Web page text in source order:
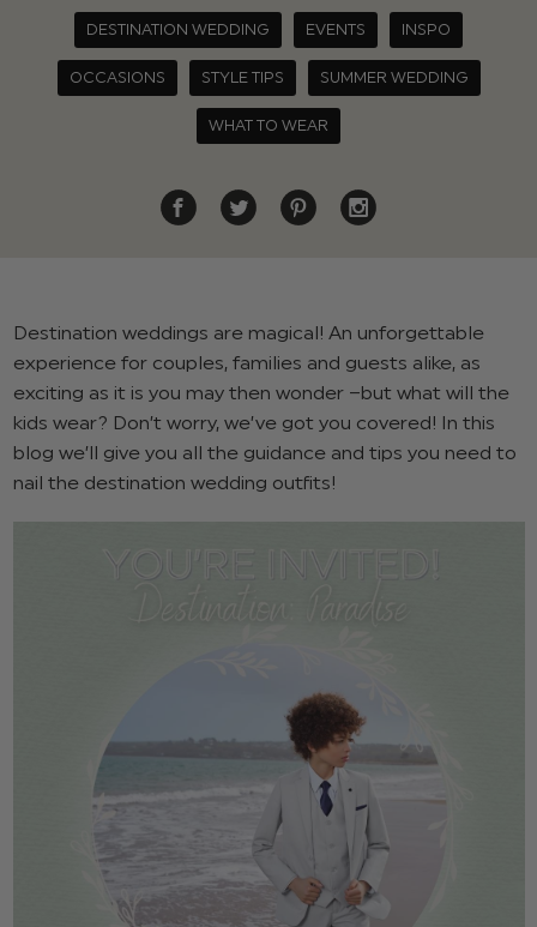
DESTINATION WEDDING EVENTS INSPO
OCCASIONS STYLE TIPS SUMMER WEDDING
WHAT TO WEAR
Destination weddings are magical! An unforgettable
experience for couples, families and guests alike, as
exciting as it is you may then wonder –but what will the
kids wear? Don’t worry, we’ve got you covered! In this
blog we’ll give you all the guidance and tips you need to
nail the destination wedding outfits!